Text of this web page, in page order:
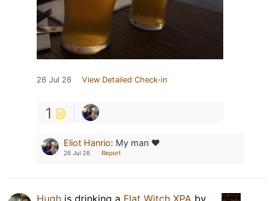
26 Jul 26 View Detailed Check-in
1
Eliot Hanrio: My man ❤️
26 Jul 26 Report